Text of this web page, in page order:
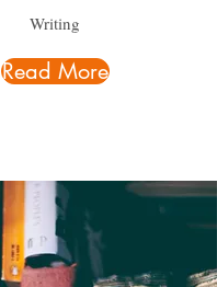
Writing
Read More